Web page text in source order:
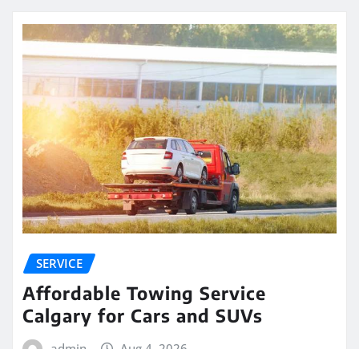
SERVICE
Affordable Towing Service
Calgary for Cars and SUVs